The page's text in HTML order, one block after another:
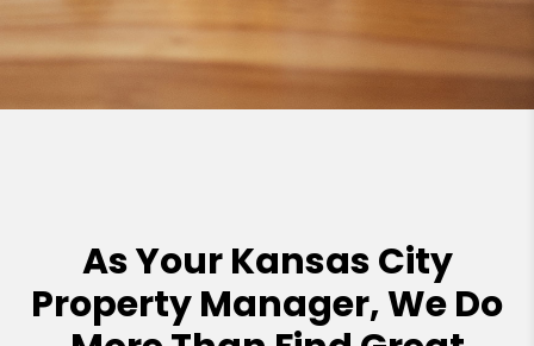
As Your Kansas City
Property Manager, We Do